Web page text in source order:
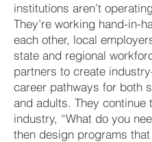
institutions aren’t
They’re working hand-in-
each other, local
state and regional
partners to create
career pathways for both
and adults. They continue
industry, “What do you
then design programs that